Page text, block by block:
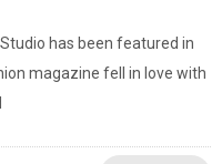
has been featured in
magazine fell in love with